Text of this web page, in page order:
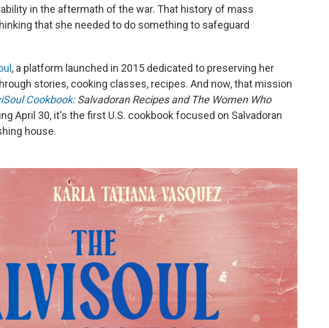
in the aftermath of the war. That history of mass
that she needed to do something to safeguard
, a platform launched in 2015 dedicated to preserving her
stories, cooking classes, recipes. And now, that mission
Cookbook:Salvadoran Recipes and The Women Who
April 30, it's the first U.S. cookbook focused on Salvadoran
house.